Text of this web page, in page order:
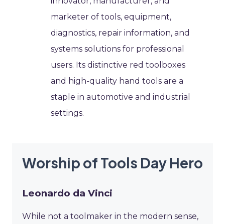
marketer of tools, equipment,
diagnostics, repair information, and
systems solutions for professional
users. Its distinctive red toolboxes
and high-quality hand tools are a
staple in automotive and industrial
settings.
Worship of Tools Day Hero
Leonardo da Vinci
While not a toolmaker in the modern sense,